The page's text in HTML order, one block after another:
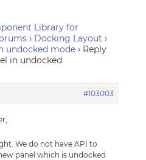
Library for
› Docking Layout ›
undocked mode › Reply
in undocked
#103003
We do not have API to
panel which is undocked